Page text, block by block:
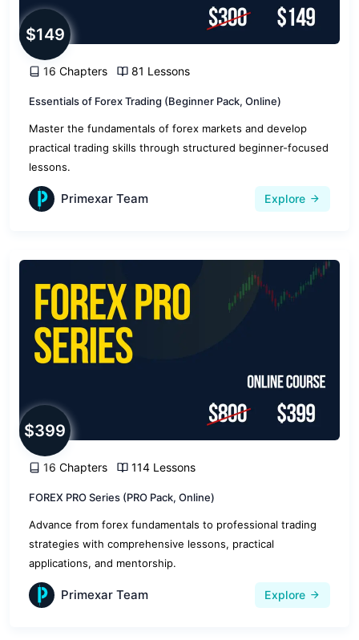
$149
16 Chapters 81 Lessons
Essentials of Forex Trading (Beginner Pack, Online)
Master the fundamentals of forex markets and develop
practical trading skills through structured beginner-focused
lessons.
Primexar Team Explore
$399
16 Chapters 114 Lessons
FOREX PRO Series (PRO Pack, Online)
Advance from forex fundamentals to professional trading
strategies with comprehensive lessons, practical
applications, and mentorship.
Primexar Team Explore